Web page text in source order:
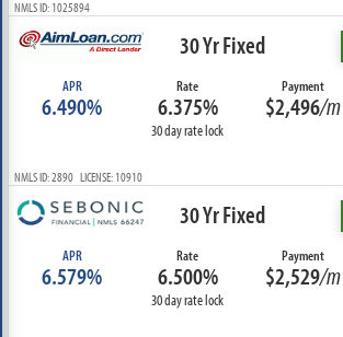
NMLS ID: 1025894
30 Yr Fixed
APR
6.490%
Rate
6.375%
30 day rate lock
Payment
$2,496/m
NMLS ID: 2890 LICENSE: 10910
30 Yr Fixed
APR
6.579%
Rate
6.500%
30 day rate lock
Payment
$2,529/m